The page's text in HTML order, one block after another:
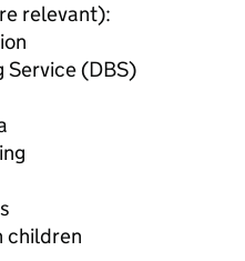
relevant):
Service (DBS)
children